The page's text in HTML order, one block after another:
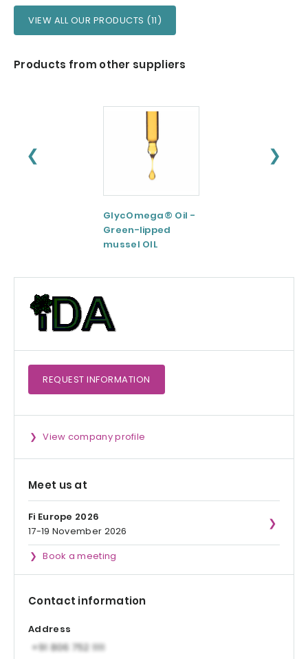
VIEW ALL OUR PRODUCTS (11)
Products from other suppliers
❮ ❯
GlycOmega® Oil -
Green-lipped
mussel OIL
REQUEST INFORMATION
View company profile
Meet us at
Fi Europe 2026
17-19 November 2026
Book a meeting
Contact information
Address